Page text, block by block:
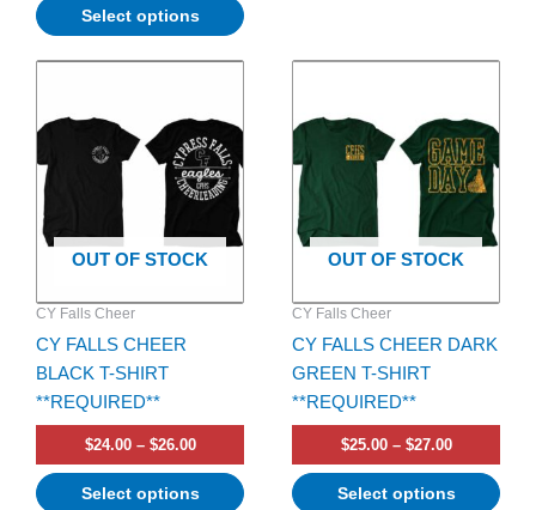
Select options
OUT OF STOCK
CY Falls Cheer
CY FALLS CHEER
BLACK T-SHIRT
**REQUIRED**
$24.00 – $26.00
Price
through
$26.00
Select options
This
has
multiple
variants.
The
options
chosen
on
the
product
OUT OF STOCK
CY Falls Cheer
CY FALLS CHEER DARK
GREEN T-SHIRT
**REQUIRED**
$25.00 – $27.00
Price
through
$27.00
Select options
This
has
multiple
variants.
options
chosen
on
the
product